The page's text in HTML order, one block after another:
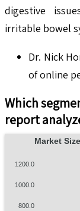
digestive
irritable bowel
Dr. Nick
of online
Which
report
1200.0
1000.0
800.0